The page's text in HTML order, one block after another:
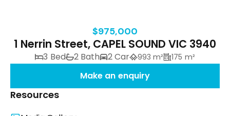
$975,000
1 Nerrin Street, CAPEL SOUND VIC 3940
3 Bed 2 Bath 2 Car 993 m² 175 m²
Make an enquiry
Resources